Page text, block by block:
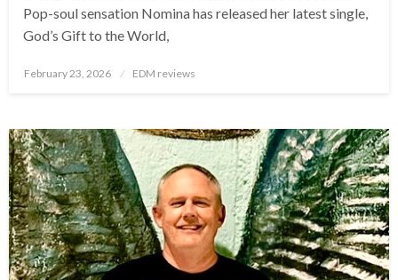
Pop-soul sensation Nomina has released her latest single,
God’s Gift to the World,
Posted
February 23, 2026 EDM reviews